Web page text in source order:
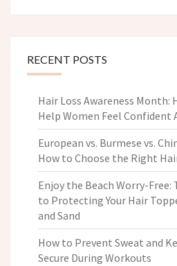
RECENT POSTS
Hair Loss Awareness Month:
Help Women Feel Confident
European vs. Burmese vs.
How to Choose the Right
Enjoy the Beach Worry-
to Protecting Your Hair
and Sand
How to Prevent Sweat and
Secure During Workouts